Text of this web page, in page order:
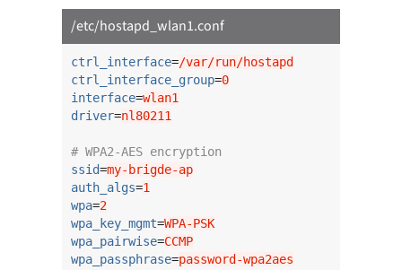
/etc/hostapd_wlan1.conf
ctrl_interface=/var/run/hostapd
ctrl_interface_group=0
interface=wlan1
driver=nl80211
# WPA2-AES encryption
ssid=my-brigde-ap
auth_algs=1
wpa=2
wpa_key_mgmt=WPA-PSK
wpa_pairwise=CCMP
wpa_passphrase=password-wpa2aes